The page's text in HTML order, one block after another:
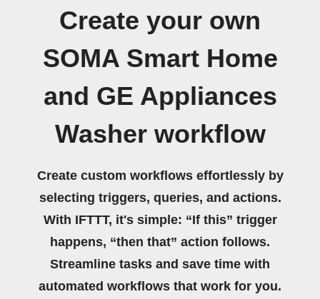
Create your own
SOMA Smart Home
and GE Appliances
Washer workflow
Create custom workflows effortlessly by
selecting triggers, queries, and actions.
With IFTTT, it's simple: “If this” trigger
happens, “then that” action follows.
Streamline tasks and save time with
automated workflows that work for you.